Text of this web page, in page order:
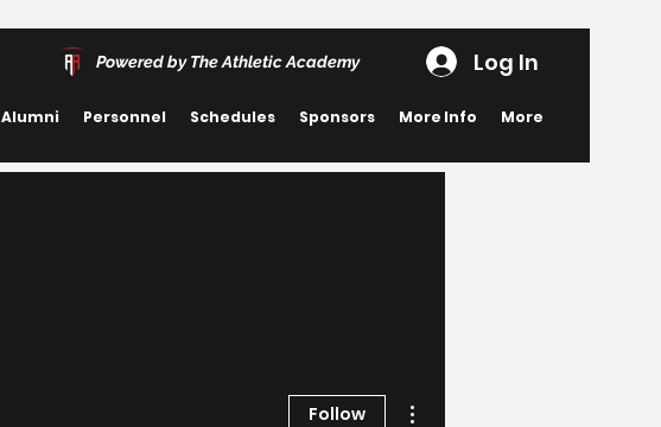
Powered by The Athletic Academy Log In
Alumni Personnel Schedules Sponsors More Info More
Follow